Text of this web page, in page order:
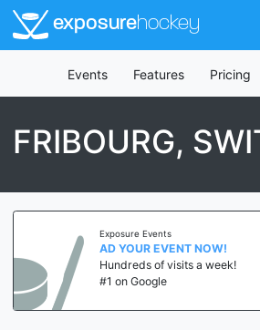
exposurehockey
Events Features Pricing
FRIBOURG,
Exposure Events
AD YOUR EVENT NOW!
Hundreds of visits a week!
#1 on Google